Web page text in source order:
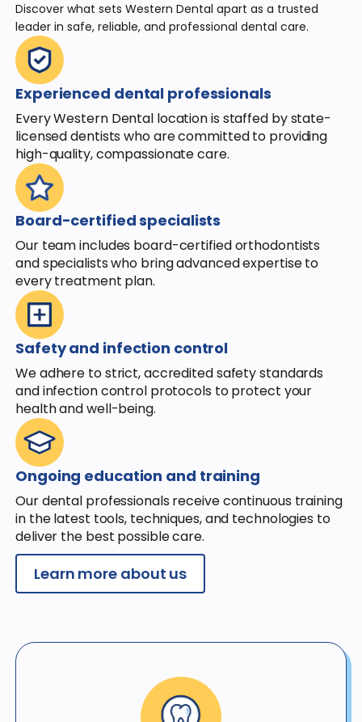
Discover what sets Western Dental apart as a trusted
leader in safe, reliable, and professional dental care.
Experienced dental professionals
Every Western Dental location is staffed by state-
licensed dentists who are committed to providing
high-quality, compassionate care.
Board-certified specialists
Our team includes board-certified orthodontists
and specialists who bring advanced expertise to
every treatment plan.
Safety and infection control
We adhere to strict, accredited safety standards
and infection control protocols to protect your
health and well-being.
Ongoing education and training
Our dental professionals receive continuous training
in the latest tools, techniques, and technologies to
deliver the best possible care.
Learn more about us